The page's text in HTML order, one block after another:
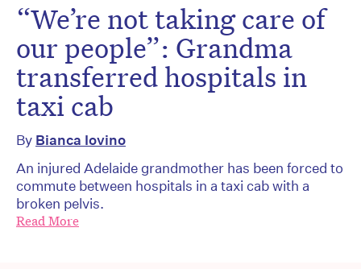
“We’re not taking care of
our people”: Grandma
transferred hospitals in
taxi cab
By Bianca Iovino
An injured Adelaide grandmother has been forced to
commute between hospitals in a taxi cab with a
broken pelvis.
Read More